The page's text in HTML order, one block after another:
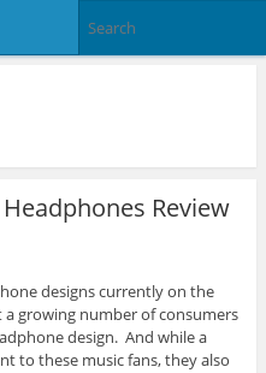
Headphones Review
designs currently on the
growing number of consumers
design. And while a
to these music fans, they also